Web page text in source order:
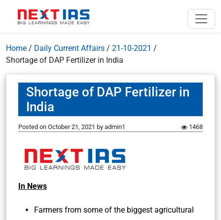
Home / Daily Current Affairs / 21-10-2021 /
Shortage of DAP Fertilizer in India
Shortage of DAP Fertilizer in
India
Posted on October 21, 2021 by admin1 1468
In News
Farmers from some of the biggest agricultural